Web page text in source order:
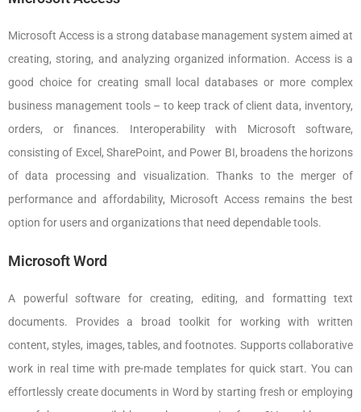
Microsoft Access is a strong database management system aimed at
creating, storing, and analyzing organized information. Access is a
good choice for creating small local databases or more complex
business management tools – to keep track of client data, inventory,
orders, or finances. Interoperability with Microsoft software,
consisting of Excel, SharePoint, and Power BI, broadens the horizons
of data processing and visualization. Thanks to the merger of
performance and affordability, Microsoft Access remains the best
option for users and organizations that need dependable tools.
Microsoft Word
A powerful software for creating, editing, and formatting text
documents. Provides a broad toolkit for working with written
content, styles, images, tables, and footnotes. Supports collaborative
work in real time with pre-made templates for quick start. You can
effortlessly create documents in Word by starting fresh or employing